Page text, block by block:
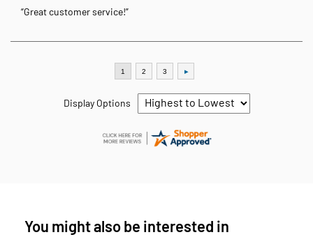
“Great customer service!”
Display Options
You might also be interested in